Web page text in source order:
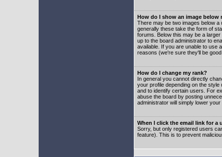
How do I show an image below
There may be two images below
generally these take the form of
forums. Below this may be a
up to the board administrator to
available. If you are unable to use
reasons (we're sure they'll be
How do I change my rank?
In general you cannot directly
your profile depending on the
and to identify certain users. For
abuse the board by posting
administrator will simply lower
When I click the email link for a
Sorry, but only registered users
feature). This is to prevent